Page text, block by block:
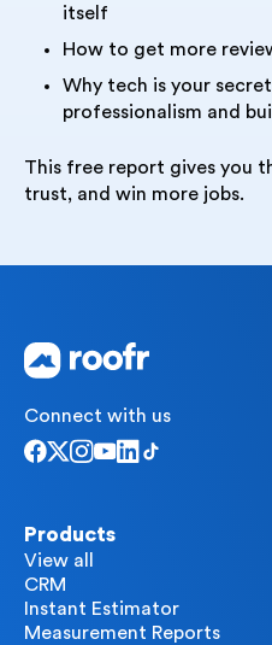
itself
How to get more
Why tech is your
professionalism and
This free report gives you
trust, and win more jobs.
Connect with us
Products
View all
CRM
Instant Estimator
Measurement Reports